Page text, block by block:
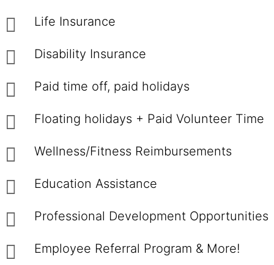
Life Insurance
Disability Insurance
Paid time off, paid holidays
Floating holidays + Paid Volunteer Time
Wellness/Fitness Reimbursements
Education Assistance
Professional Development Opportunities
Employee Referral Program & More!